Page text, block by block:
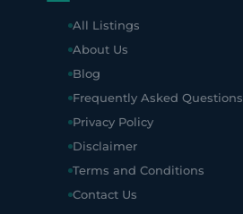
All Listings
About Us
Blog
Frequently Asked Questions
Privacy Policy
Disclaimer
Terms and Conditions
Contact Us